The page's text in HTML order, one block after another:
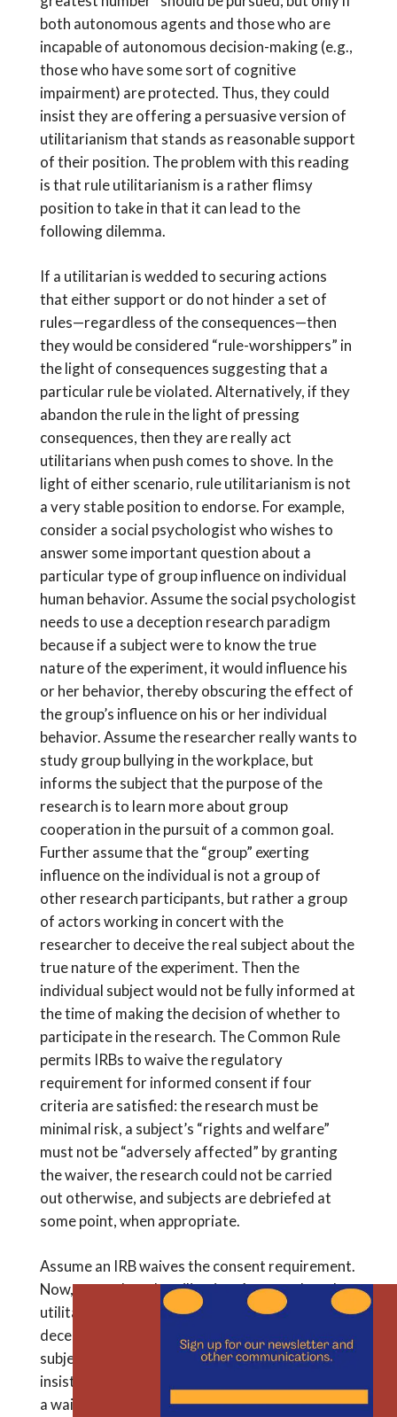
both autonomous agents and those who are
incapable of autonomous decision-making (e.g.,
those who have some sort of cognitive
impairment) are protected. Thus, they could
insist they are offering a persuasive version of
utilitarianism that stands as reasonable support
of their position. The problem with this reading
is that rule utilitarianism is a rather flimsy
position to take in that it can lead to the
following dilemma.
If a utilitarian is wedded to securing actions
that either support or do not hinder a set of
rules—regardless of the consequences—then
they would be considered “rule-worshippers” in
the light of consequences suggesting that a
particular rule be violated. Alternatively, if they
abandon the rule in the light of pressing
consequences, then they are really act
utilitarians when push comes to shove. In the
light of either scenario, rule utilitarianism is not
a very stable position to endorse. For example,
consider a social psychologist who wishes to
answer some important question about a
particular type of group influence on individual
human behavior. Assume the social psychologist
needs to use a deception research paradigm
because if a subject were to know the true
nature of the experiment, it would influence his
or her behavior, thereby obscuring the effect of
the group’s influence on his or her individual
behavior. Assume the researcher really wants to
study group bullying in the workplace, but
informs the subject that the purpose of the
research is to learn more about group
cooperation in the pursuit of a common goal.
Further assume that the “group” exerting
influence on the individual is not a group of
other research participants, but rather a group
of actors working in concert with the
researcher to deceive the real subject about the
true nature of the experiment. Then the
individual subject would not be fully informed at
the time of making the decision of whether to
participate in the research. The Common Rule
permits IRBs to waive the regulatory
requirement for informed consent if four
criteria are satisfied: the research must be
minimal risk, a subject’s “rights and welfare”
must not be “adversely affected” by granting
the waiver, the research could not be carried
out otherwise, and subjects are debriefed at
some point, when appropriate.
Assume an IRB waives the consent requirement.
Now, enter the rule utilitarian. Assume the rule
utilitarian has a rule prohibiting any form of
deception, whether in the context of human
subjects research or not. If the rule utilitarian
insists that the deception not be approved with
a waiver of consent, no matter what the